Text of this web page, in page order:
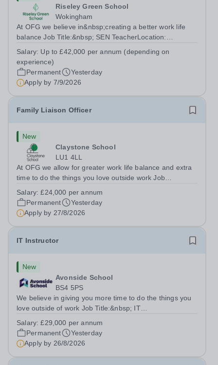
Riseley Green School
Wokingham
At OFG we believe in&nbsp;creating a better work life
balance Job Title:&nbsp; SEN TeacherLocation:
Berkshire RG7 1QFHours:&nbsp; 37.5 per week |
Monday to Friday | 8.30am-4.30pmSalary: &nbsp;Up to...
Salary: Up to £42,000 per annum (depending on
experience)
Permanent
Yesterday
Apply by 7/9/2026
Family Liaison Officer
New
Claystone School
LU1 4LL
At OFG we allow for greater work life balance and extra
time to do the things you love outside work Job
SupportLocation:&nbsp; Claystone School, Luton, LU1
4LLHours:&nbsp; &nbsp; &nbsp;...
Salary:£24,000 per annum
Permanent
Yesterday
Apply by 27/8/2026
IT Instructor
New
Avonside School
BS4 5PS
We believe in giving you more time to do the things you
love outside of work Job Title:&nbsp; IT
5PSHours:&nbsp; &nbsp; &nbsp; 40 per week | Monday
to Friday | 8.00am – 4.00pmSalary:&nbsp;...
Salary:£29,000 per annum
Permanent
Yesterday
Apply by 26/8/2026